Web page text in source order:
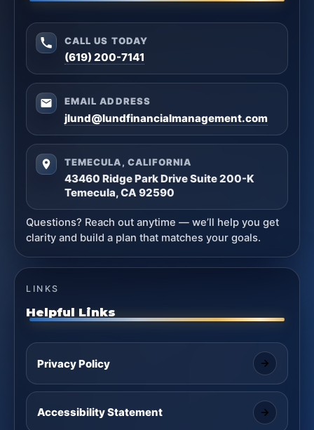
CALL US TODAY
(619) 200-7141
EMAIL ADDRESS
jlund@lundfinancialmanagement.com
TEMECULA, CALIFORNIA
43460 Ridge Park Drive Suite 200-K
Temecula, CA 92590
Questions? Reach out anytime — we’ll help you get
clarity and build a plan that matches your goals.
LINKS
Helpful Links
Privacy Policy
Accessibility Statement